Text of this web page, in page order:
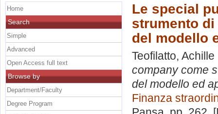
Le special
strumento
del modello
Teofilatto, Achille
company come
del modello ed
Finanza
Home
Search
Simple
Advanced
Open Access full text
Browse by
Department/Faculty
Degree Program